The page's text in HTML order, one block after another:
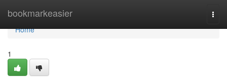
bookmarkeasier
Home
Home
1